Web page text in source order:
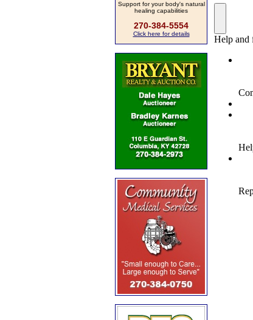
Support for your body's natural
healing capabilities
270-384-5554
Click here for details